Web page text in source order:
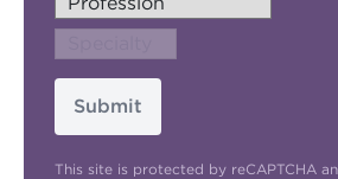
Submit
This site is protected by reCAPTCHA